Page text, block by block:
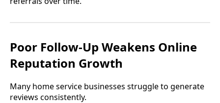
Poor Follow-Up Weakens Online
Reputation Growth
Many home service businesses struggle to generate
reviews consistently.